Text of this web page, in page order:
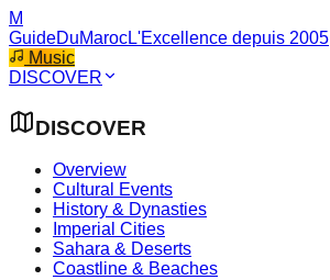
M
GuideDuMarocL'Excellence depuis 2005
Music
DISCOVER
DISCOVER
Overview
Cultural Events
History & Dynasties
Imperial Cities
Sahara & Deserts
Coastline & Beaches